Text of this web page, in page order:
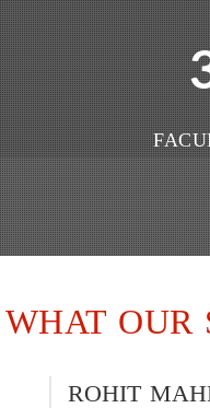
WHAT OUR
ROHIT